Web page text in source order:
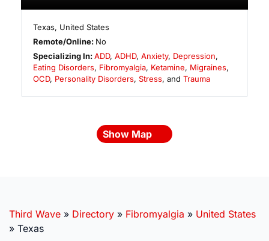
Texas, United States
Remote/Online: No
Specializing In:ADD,ADHD,Anxiety, Depression,
Eating Disorders, Fibromyalgia, Ketamine, Migraines,
OCD, Personality Disorders, Stress, and Trauma
Show Map
Third Wave » Directory » Fibromyalgia » United States
» Texas